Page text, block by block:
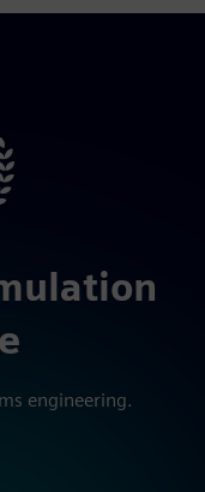
engineering.